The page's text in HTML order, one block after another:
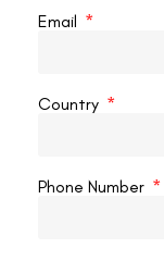
Email
Country
Phone Number